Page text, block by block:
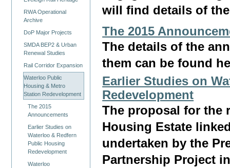
RWA Operational
Archive
DoP Major Projects
SMDA BEP2 & Urban
Renewal Studies
Rail Corridor Expansion
Waterloo Public
Housing & Metro
Station Redevelopment
The 2015
Announcements
Earlier Studies on
Waterloo & Redfern
Public Housing
Redevelopment
Waterloo
will find details of
The 2015
The details of the
them can be found
Earlier Studies on
Redevelopment
The proposal for the
Housing Estate
undertaken by the
Partnership Project